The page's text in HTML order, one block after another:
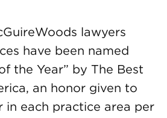
lawyers
have been named
the Year” by The Best
an honor given to
in each practice area per